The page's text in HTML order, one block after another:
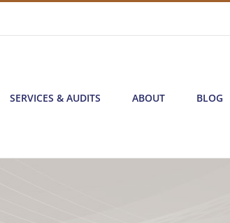
SERVICES & AUDITS ABOUT BLOG